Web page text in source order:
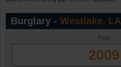
Burglary - Westlake, LA
Year
2009